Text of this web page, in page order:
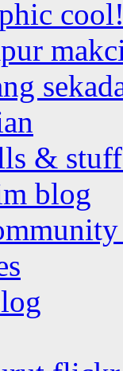
&
blog